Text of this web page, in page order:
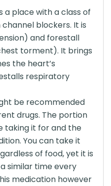
a place with a class of
blockers. It is
and forestall
torment). It brings
the heart’s
respiratory
be recommended
drugs. The portion
taking it for and the
You can take it
of food, yet it is
similar time every
medication however